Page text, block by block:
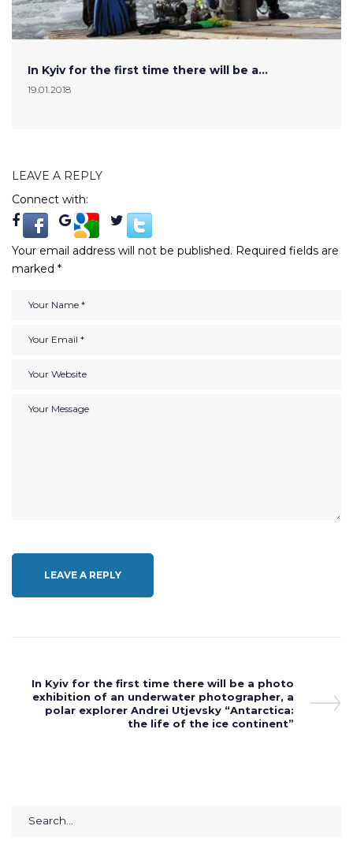
In Kyiv for the first time there will be a…
19.01.2018
LEAVE A REPLY
Connect with:
Your email address will not be published. Required fields are
marked *
navigation
Next
Post
In Kyiv for the first time there will be a photo
exhibition of an underwater photographer, a
polar explorer Andrei Utjevsky “Antarctica:
the life of the ice continent”
Search